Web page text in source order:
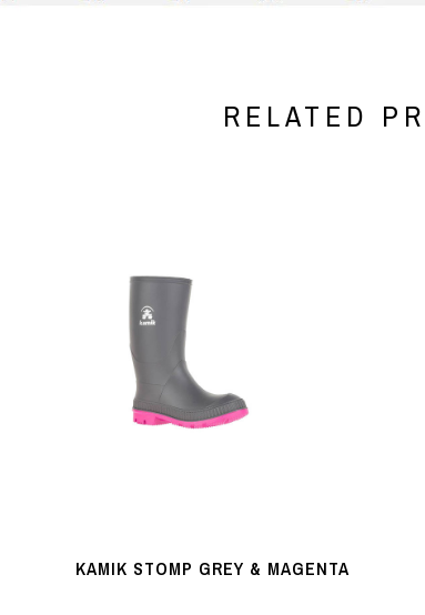
RELATED
KAMIK STOMP GREY & MAGENTA